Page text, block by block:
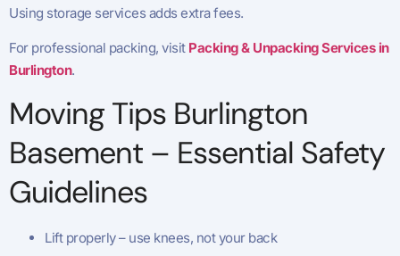
Using storage services adds extra fees.
For professional packing, visit Packing & Unpacking Services in
Burlington.
Moving Tips Burlington
Basement – Essential Safety
Guidelines
Lift properly – use knees, not your back